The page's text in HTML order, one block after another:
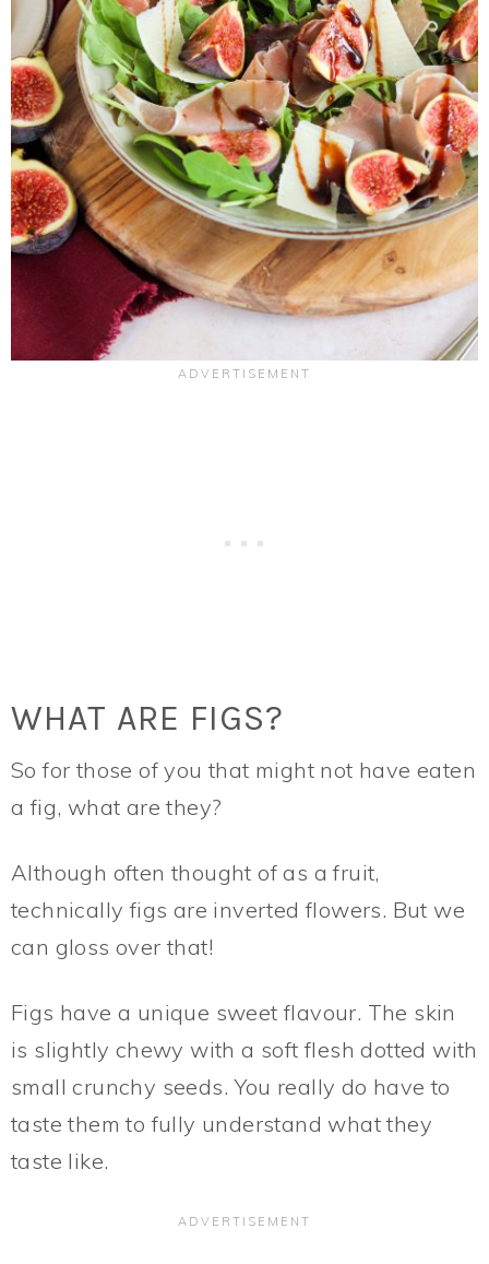
WHAT ARE FIGS?
So for those of you that might not have eaten
a fig, what are they?
Although often thought of as a fruit,
technically figs are inverted flowers. But we
can gloss over that!
Figs have a unique sweet flavour. The skin
is slightly chewy with a soft flesh dotted with
small crunchy seeds. You really do have to
taste them to fully understand what they
taste like.